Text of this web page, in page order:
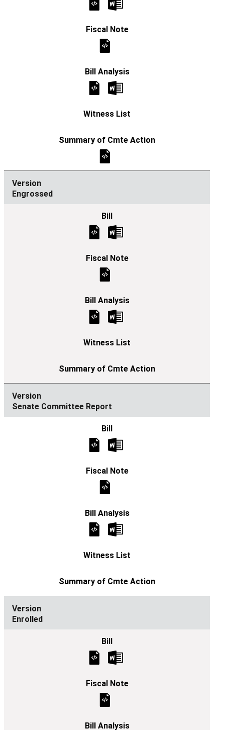
Engrossed
Senate Committee Report
Enrolled